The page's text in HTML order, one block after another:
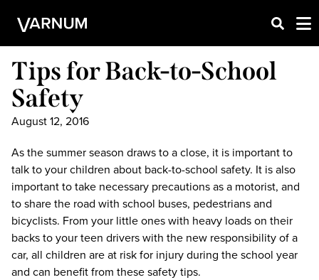
Tips for Back-to-School
Safety
August 12, 2016
As the summer season draws to a close, it is important to
talk to your children about back-to-school safety. It is also
important to take necessary precautions as a motorist, and
to share the road with school buses, pedestrians and
bicyclists. From your little ones with heavy loads on their
backs to your teen drivers with the new responsibility of a
car, all children are at risk for injury during the school year
and can benefit from these safety tips.